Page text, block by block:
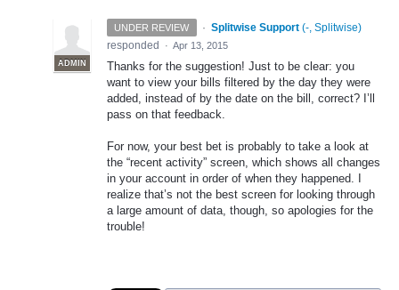
UNDER REVIEW ·
ADMIN
Splitwise Support (-, Splitwise)
responded
· Apr 13, 2015
Thanks for the suggestion! Just to be clear: you
want to view your bills filtered by the day they were
added, instead of by the date on the bill, correct? I’ll
pass on that feedback.
For now, your best bet is probably to take a look at
the “recent activity” screen, which shows all changes
in your account in order of when they happened. I
realize that’s not the best screen for looking through
a large amount of data, though, so apologies for the
trouble!